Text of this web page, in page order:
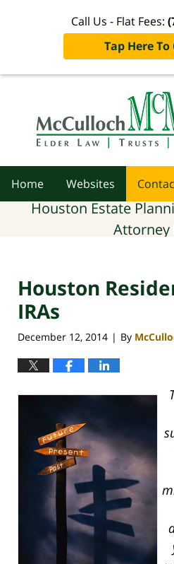
Call Us - Flat Fees:
Tap Here To
Home Websites
Houston Estate
Attorney
Houston
IRAs
December 12, 2014 | By